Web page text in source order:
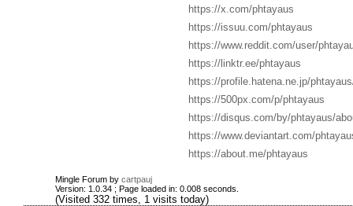
https://x.com/phtayaus
https://issuu.com/phtayaus
https://www.reddit.com/user/
https://linktr.ee/phtayaus
https://profile.hatena.ne.jp/
https://500px.com/p/phtayaus
https://disqus.com/by/phtayaus/
https://www.deviantart.com/
https://about.me/phtayaus
Mingle Forum by cartpauj
Version: 1.0.34 ; Page loaded in: 0.008 seconds.
(Visited 332 times, 1 visits today)